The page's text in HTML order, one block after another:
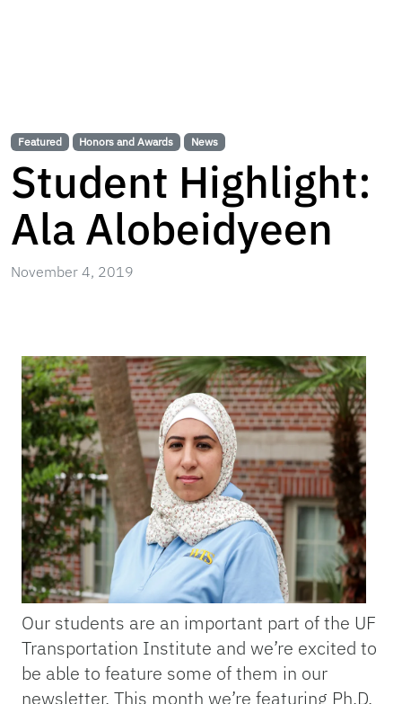
Featured Honors and Awards News
Student Highlight:
Ala Alobeidyeen
November 4, 2019
Our students are an important part of the UF
Transportation Institute and we’re excited to
be able to feature some of them in our
newsletter. This month we’re featuring Ph.D.